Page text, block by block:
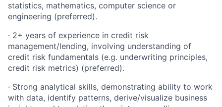
statistics, mathematics, computer science or
engineering (preferred).
· 2+ years of experience in credit risk
management/lending, involving understanding of
credit risk fundamentals (e.g. underwriting principles,
credit risk metrics) (preferred).
· Strong analytical skills, demonstrating ability to work
with data, identify patterns, derive/visualize business